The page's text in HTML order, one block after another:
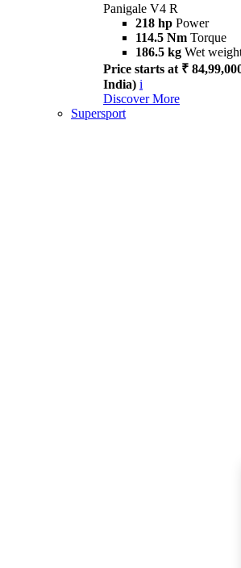
Panigale V4 R
218 hp Power
114.5 Nm Torque
186.5 kg Wet
Price starts at ₹
India) i
Discover More
Supersport